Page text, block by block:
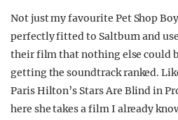
Not just my favourite Pet Shop
perfectly fitted to Saltburn and
their film that nothing else could
getting the soundtrack ranked.
Paris Hilton’s Stars Are Blind in
here she takes a film I already